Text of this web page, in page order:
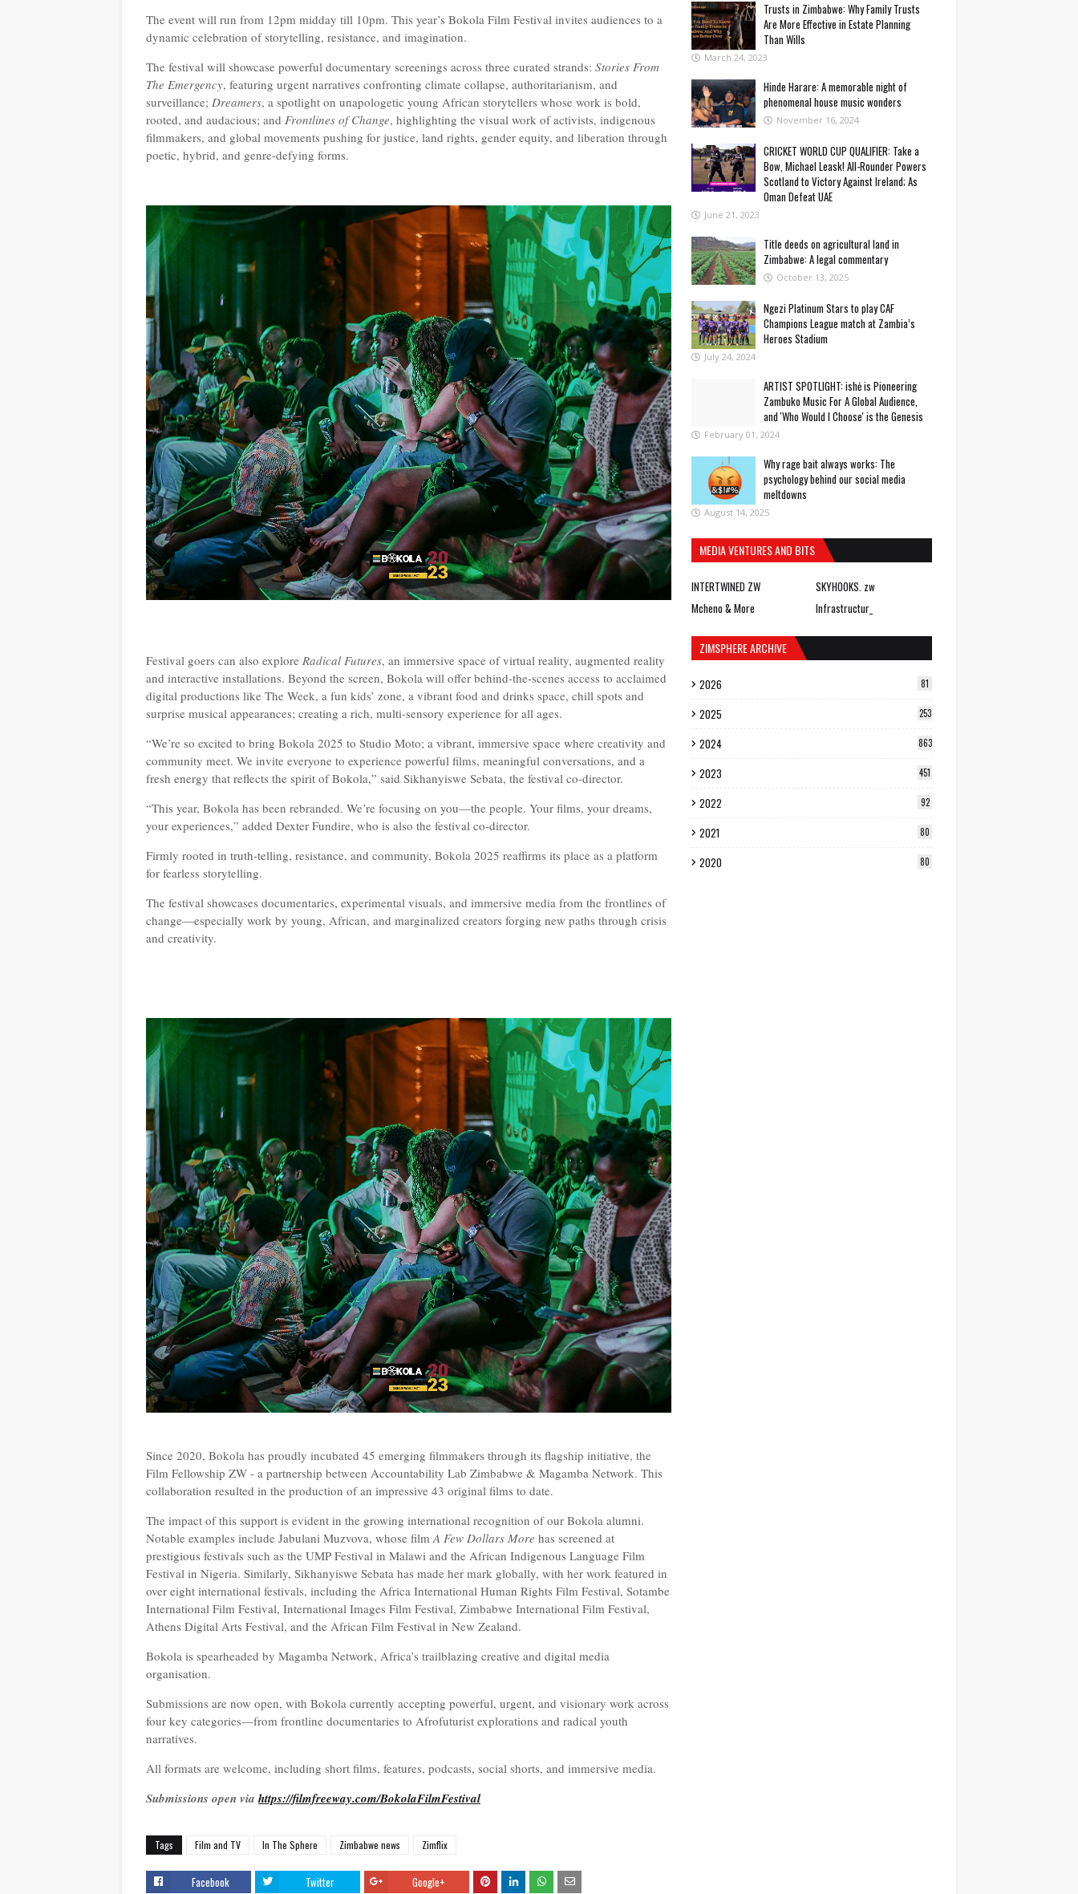
The event will run from 12pm midday till 10pm. This year’s Bokola Film Festival invites audiences to a
dynamic celebration of storytelling, resistance, and imagination.
The festival will showcase powerful documentary screenings across three curated strands: Stories From
The Emergency, featuring urgent narratives confronting climate collapse, authoritarianism, and
surveillance; Dreamers, a spotlight on unapologetic young African storytellers whose work is bold,
rooted, and audacious; and Frontlines of Change, highlighting the visual work of activists, indigenous
filmmakers, and global movements pushing for justice, land rights, gender equity, and liberation through
poetic, hybrid, and genre-defying forms.
Festival goers can also explore Radical Futures, an immersive space of virtual reality, augmented reality
and interactive installations. Beyond the screen, Bokola will offer behind-the-scenes access to acclaimed
digital productions like The Week, a fun kids’ zone, a vibrant food and drinks space, chill spots and
surprise musical appearances; creating a rich, multi-sensory experience for all ages.
“We’re so excited to bring Bokola 2025 to Studio Moto; a vibrant, immersive space where creativity and
community meet. We invite everyone to experience powerful films, meaningful conversations, and a
fresh energy that reflects the spirit of Bokola,” said Sikhanyiswe Sebata, the festival co-director.
“This year, Bokola has been rebranded. We’re focusing on you—the people. Your films, your dreams,
your experiences,” added Dexter Fundire, who is also the festival co-director.
Firmly rooted in truth-telling, resistance, and community, Bokola 2025 reaffirms its place as a platform
for fearless storytelling.
The festival showcases documentaries, experimental visuals, and immersive media from the frontlines of
change—especially work by young, African, and marginalized creators forging new paths through crisis
and creativity.
Since 2020, Bokola has proudly incubated 45 emerging filmmakers through its flagship initiative, the
Film Fellowship ZW - a partnership between Accountability Lab Zimbabwe & Magamba Network. This
collaboration resulted in the production of an impressive 43 original films to date.
The impact of this support is evident in the growing international recognition of our Bokola alumni.
Notable examples include Jabulani Muzvova, whose film A Few Dollars More has screened at
prestigious festivals such as the UMP Festival in Malawi and the African Indigenous Language Film
Festival in Nigeria. Similarly, Sikhanyiswe Sebata has made her mark globally, with her work featured in
over eight international festivals, including the Africa International Human Rights Film Festival, Sotambe
International Film Festival, International Images Film Festival, Zimbabwe International Film Festival,
Athens Digital Arts Festival, and the African Film Festival in New Zealand.
Bokola is spearheaded by Magamba Network, Africa’s trailblazing creative and digital media
organisation.
Submissions are now open, with Bokola currently accepting powerful, urgent, and visionary work across
four key categories—from frontline documentaries to Afrofuturist explorations and radical youth
narratives.
All formats are welcome, including short films, features, podcasts, social shorts, and immersive media.
Submissions open via https://filmfreeway.com/BokolaFilmFestival
Tags Film and TV In The Sphere Zimbabwe news Zimflix
Facebook Twitter Google+
Trusts in Zimbabwe: Why Family Trusts
Are More Effective in Estate Planning
Than Wills
March 24, 2023
Hinde Harare: A memorable night of
phenomenal house music wonders
November 16, 2024
CRICKET WORLD CUP QUALIFIER: Take a
Bow, Michael Leask! All-Rounder Powers
Scotland to Victory Against Ireland; As
Oman Defeat UAE
June 21, 2023
Title deeds on agricultural land in
Zimbabwe: A legal commentary
October 13, 2025
Ngezi Platinum Stars to play CAF
Champions League match at Zambia’s
Heroes Stadium
July 24, 2024
ARTIST SPOTLIGHT: ishė is Pioneering
Zambuko Music For A Global Audience,
and 'Who Would I Choose' is the Genesis
February 01, 2024
Why rage bait always works: The
psychology behind our social media
meltdowns
August 14, 2025
MEDIA VENTURES AND BITS
INTERTWINED ZW
SKYHOOKS. zw
Mcheno & More
Infrastructur_
ZIMSPHERE ARCHIVE
2026 81
2025 253
2024 863
2023 451
2022 92
2021 80
2020 80